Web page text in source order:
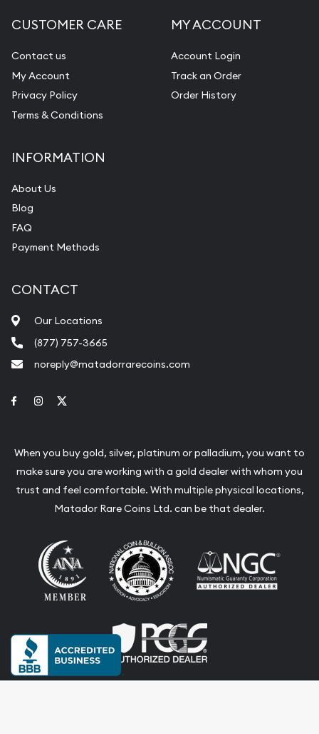
CUSTOMER CARE
Contact us
My Account
Privacy Policy
Terms & Conditions
MY ACCOUNT
Account Login
Track an Order
Order History
INFORMATION
About Us
Blog
FAQ
Payment Methods
CONTACT
Our Locations
(877) 757-3665
noreply@matadorrarecoins.com
Link to Facebook
Link to Instagram
When you buy gold, silver, platinum or palladium, you want to
make sure you are working with a gold dealer with whom you
trust and feel comfortable. With multiple physical locations,
Matador Rare Coins Ltd. can be that dealer.